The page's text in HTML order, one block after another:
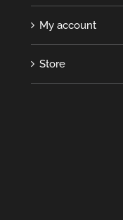
My account
Store